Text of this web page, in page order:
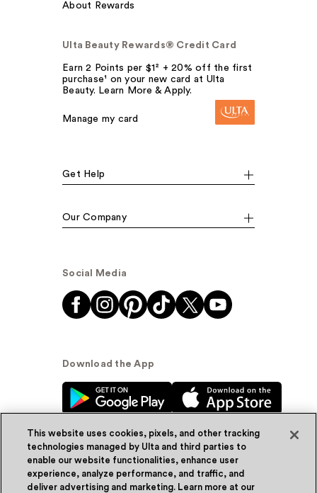
About Rewards
Ulta Beauty Rewards® Credit Card
Earn 2 Points per $1² + 20% off the first
purchase¹ on your new card at Ulta
Beauty. Learn More & Apply.
Manage my card
Get Help
Our Company
Social Media
Download the App
© Ulta Beauty, Inc. 2026
This website uses cookies, pixels, and other tracking
technologies managed by Ulta and third parties to
enable our website functionalities, enhance user
experience, analyze performance, and traffic, and
deliver advertising and marketing. Learn more at our